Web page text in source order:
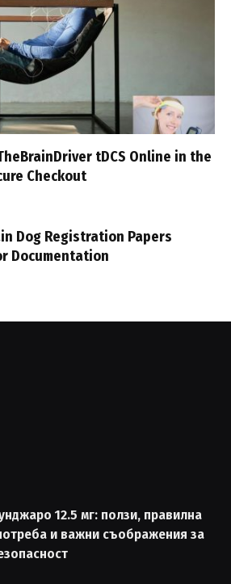
tDCS Online in the
Checkout
Dog Registration Papers
Documentation
12.5 мг: ползи, правилна
и важни съображения за